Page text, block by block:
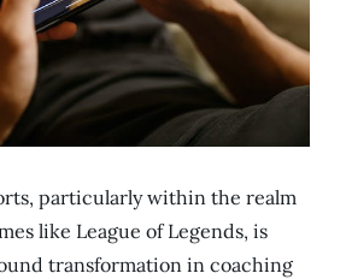
particularly within the realm
like League of Legends, is
transformation in coaching